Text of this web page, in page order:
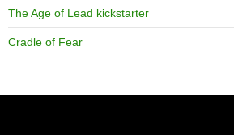
The Age of Lead kickstarter
Cradle of Fear